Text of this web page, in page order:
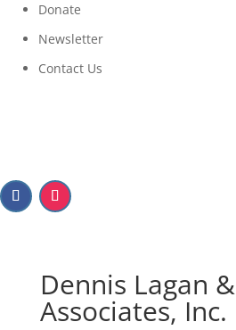
Donate
Newsletter
Contact Us
Dennis Lagan &
Associates, Inc.